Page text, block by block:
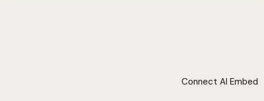
Connect AI Embed